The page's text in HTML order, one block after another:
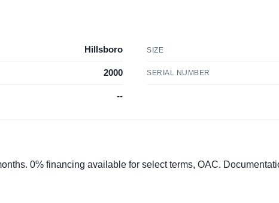
Hillsboro SIZE
2000 SERIAL NUMBER
--
0% financing available for select terms, OAC.